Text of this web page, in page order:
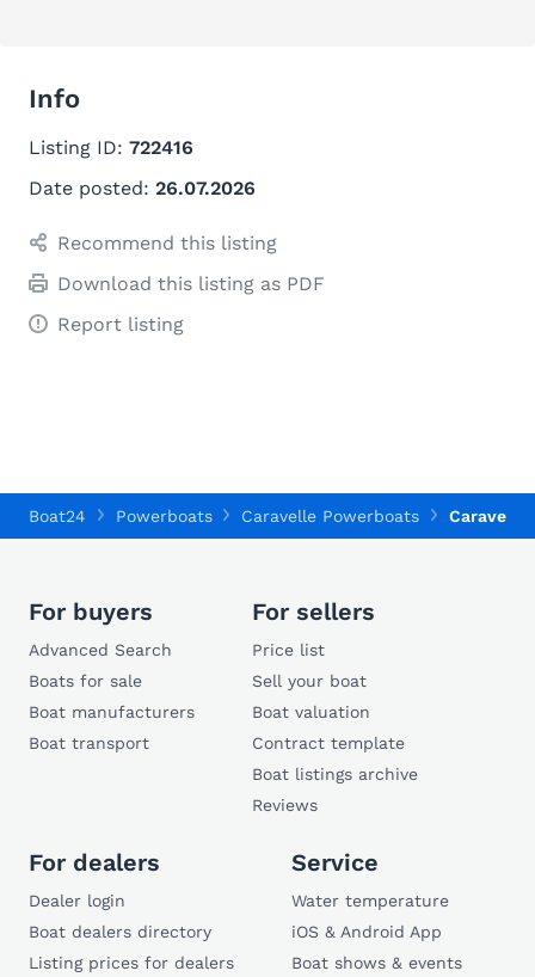
Info
Listing ID: 722416
Date posted: 26.07.2026
Recommend this listing
Download this listing as PDF
Report listing
Boat24 Powerboats Caravelle Powerboats Caravelle
For buyers
Advanced Search
Boats for sale
Boat manufacturers
Boat transport
For sellers
Price list
Sell your boat
Boat valuation
Contract template
Boat listings archive
Reviews
For dealers
Dealer login
Boat dealers directory
Listing prices for dealers
Service
Water temperature
iOS & Android App
Boat shows & events